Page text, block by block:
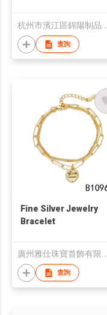
查詢
Fine Silver Jewelry
Bracelet
廣州雅仕珠寶首飾有限公司
查詢